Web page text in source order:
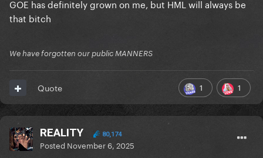
GOE has definitely grown on me, but HML will always be
that bitch
We have forgotten our public MANNERS
1 1
Quote
REALITY 80,174
Posted November 6, 2025